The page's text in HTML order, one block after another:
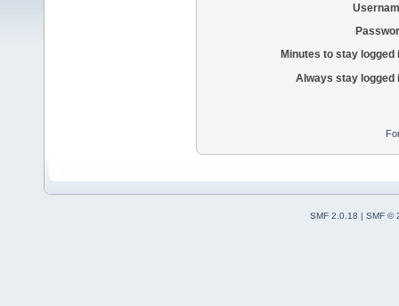
Minutes to stay logged
Always stay logged
SMF 2.0.18 | SMF ©